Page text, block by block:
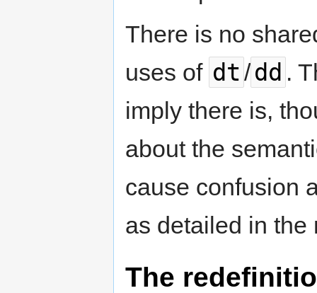
There is no
uses of dt/dd .
imply there is,
about the
cause confusion
as detailed in the
The